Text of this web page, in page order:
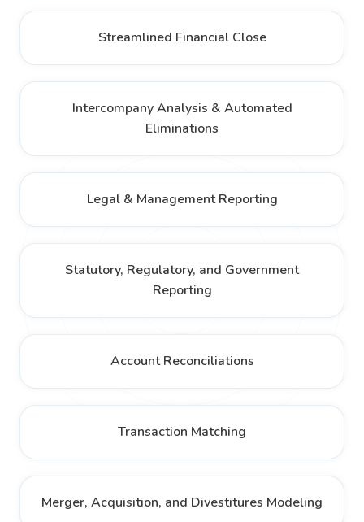
Streamlined Financial Close
Intercompany Analysis & Automated
Eliminations
Legal & Management Reporting
Statutory, Regulatory, and Government
Reporting
Account Reconciliations
Transaction Matching
Merger, Acquisition, and Divestitures Modeling